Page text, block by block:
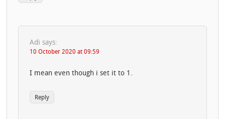
Adi says:
10 October 2020 at 09:59
I mean even though i set it to 1.
Reply